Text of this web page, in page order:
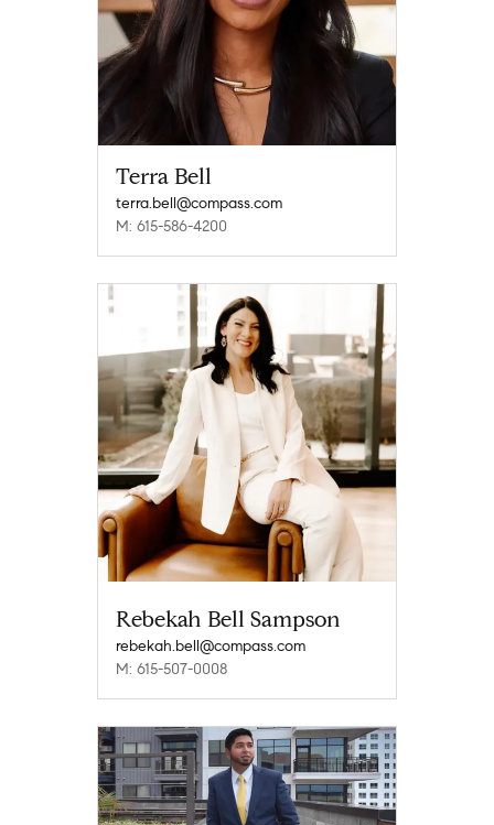
Terra Bell
terra.bell@compass.com
M: 615-586-4200
Rebekah Bell Sampson
rebekah.bell@compass.com
M: 615-507-0008